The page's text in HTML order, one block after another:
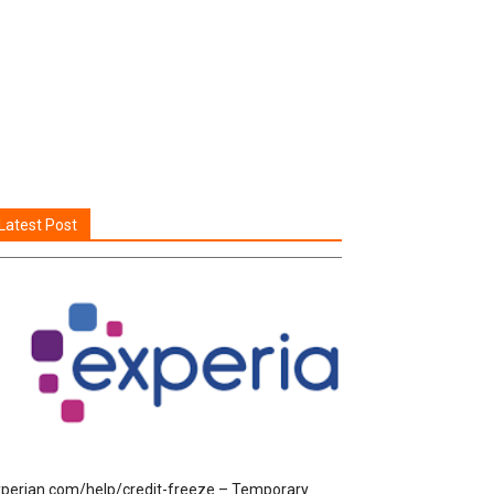
Post
help/credit-freeze – Temporary